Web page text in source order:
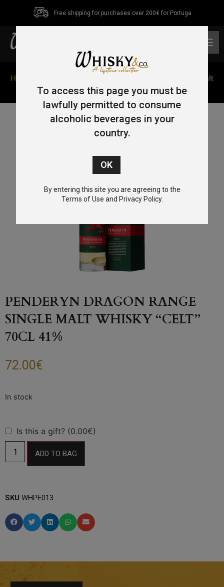
Free shipping for purchases over 200€ for Portuga
Home
/ Penderyn Dragon Range Single Malt
Whisky “Celt” 70cl 41%
PENDERYN DRAGON RANGE
SINGLE MALT WHISKY “CELT”
70CL 41%
72.00€
Is this a gift? (0.00€)
ADD TO BAG
SKU WHPE013
To access this page you must be
lawfully permitted to consume
alcoholic beverages in your
country.
By entering this site you are agreeing to the
Terms of Use and Privacy Policy.